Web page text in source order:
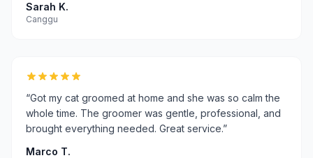
Sarah K.
Canggu
“Got my cat groomed at home and she was so calm the
whole time. The groomer was gentle, professional, and
brought everything needed. Great service.”
Marco T.